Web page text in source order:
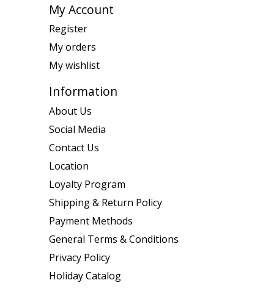
My Account
Register
My orders
My wishlist
Information
About Us
Social Media
Contact Us
Location
Loyalty Program
Shipping & Return Policy
Payment Methods
General Terms & Conditions
Privacy Policy
Holiday Catalog